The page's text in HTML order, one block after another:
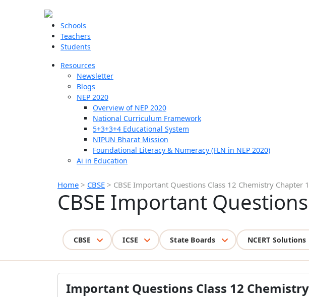
Schools
Teachers
Students
Resources
Newsletter
Blogs
NEP 2020
Overview of NEP 2020
National Curriculum Framework
5+3+3+4 Educational System
NIPUN Bharat Mission
Foundational Literacy & Numeracy (FLN in NEP 2020)
Ai in Education
Home > CBSE > CBSE Important Questions Class 12 Chemistry Chapter
CBSE Important
CBSE ICSE State Boards NCERT Solutions
Important Questions Class 12